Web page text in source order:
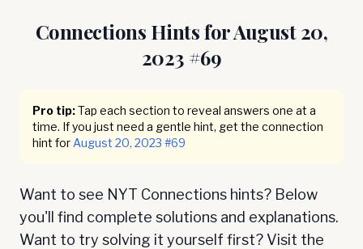
Connections Hints forAugust 20,
2023 #69
Pro tip:Tap each section to reveal answers one at a
time. If you just need a gentle hint, get the connection
hint for August 20, 2023 #69
Want to see NYT Connections hints? Below
you'll find complete solutions and explanations.
Want to try solving it yourself first? Visit the